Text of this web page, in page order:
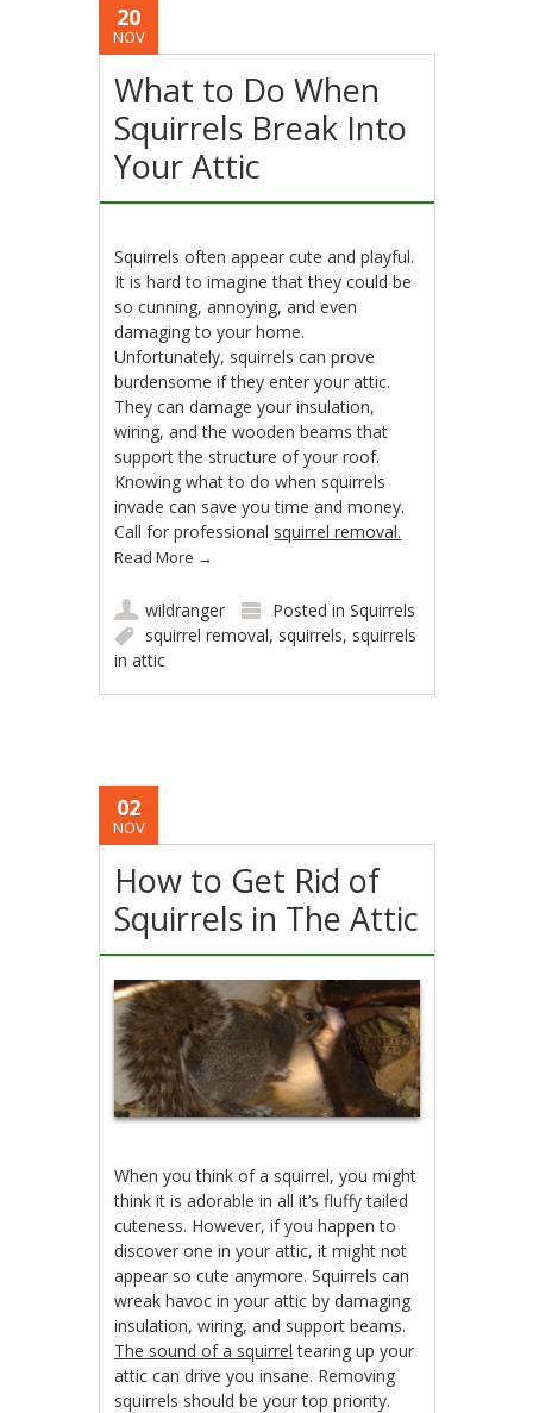
20
NOV
What to Do When
Squirrels Break Into
Your Attic
Squirrels often appear cute and playful.
It is hard to imagine that they could be
so cunning, annoying, and even
damaging to your home.
Unfortunately, squirrels can prove
burdensome if they enter your attic.
They can damage your insulation,
wiring, and the wooden beams that
support the structure of your roof.
Knowing what to do when squirrels
invade can save you time and money.
Call for professional squirrel removal.
Read More →
wildranger Posted inSquirrels
squirrel removal, squirrels, squirrels
in attic
02
NOV
How to Get Rid of
Squirrels in The Attic
When you think of a squirrel, you might
think it is adorable in all it’s fluffy tailed
cuteness. However, if you happen to
discover one in your attic, it might not
appear so cute anymore. Squirrels can
wreak havoc in your attic by damaging
insulation, wiring, and support beams.
The sound of a squirrel tearing up your
attic can drive you insane. Removing
squirrels should be your top priority.